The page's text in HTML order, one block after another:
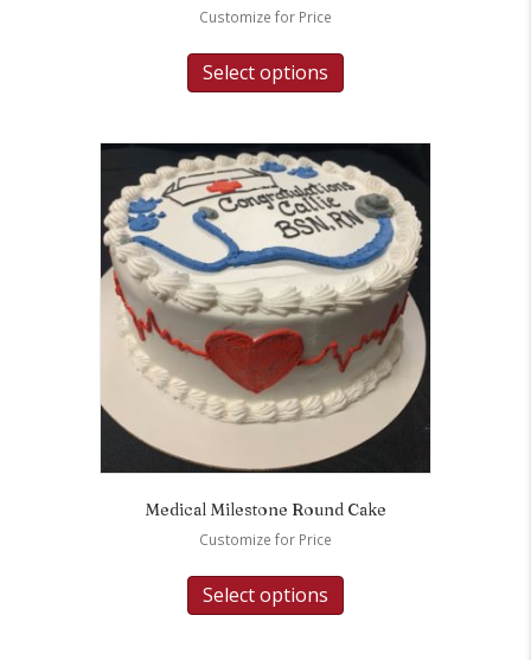
Customize for Price
Select options
Medical Milestone Round Cake
Customize for Price
Select options